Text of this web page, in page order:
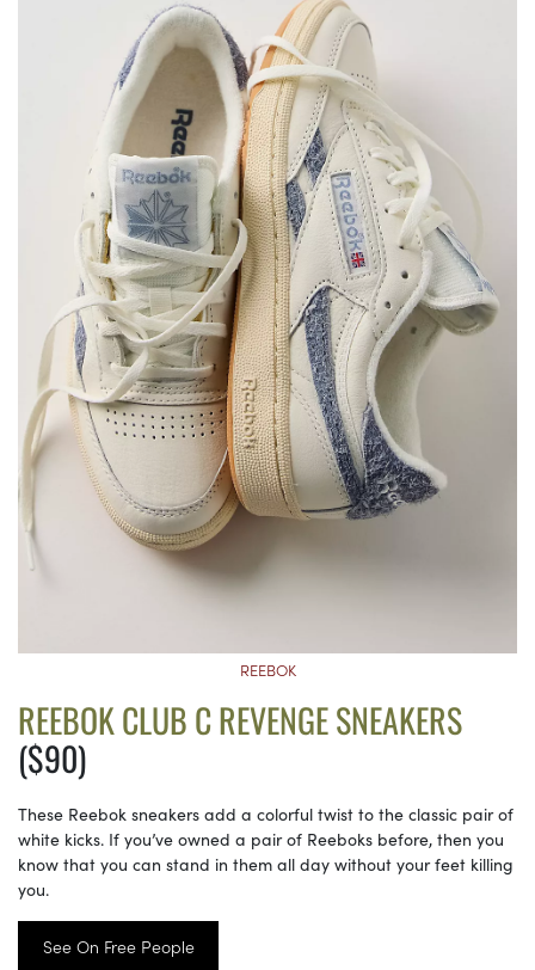
REEBOK
REEBOK CLUB C REVENGE SNEAKERS
($90)
These Reebok sneakers add a colorful twist to the classic pair of
white kicks. If you’ve owned a pair of Reeboks before, then you
know that you can stand in them all day without your feet killing
you.
See On Free People